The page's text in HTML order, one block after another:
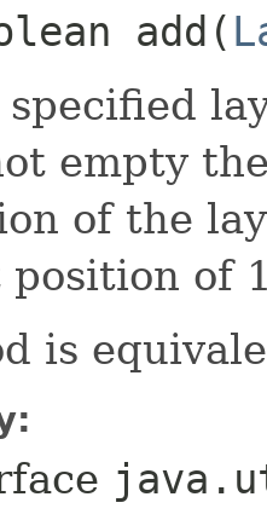
add​(
empty
of the
of
is